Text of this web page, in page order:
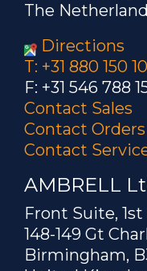
The
Directions
T: +31 880 150
F: +31 546 788
Contact Sales
Contact Orders
Contact
AMBRELL
Front Suite,
148-149 Gt
Birmingham,